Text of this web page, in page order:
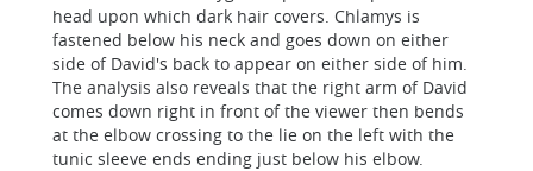
head upon which dark hair covers. Chlamys is
fastened below his neck and goes down on either
side of David's back to appear on either side of him.
The analysis also reveals that the right arm of David
comes down right in front of the viewer then bends
at the elbow crossing to the lie on the left with the
tunic sleeve ends ending just below his elbow.